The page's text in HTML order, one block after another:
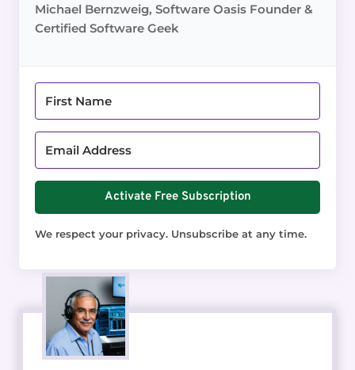
Michael Bernzweig, Software Oasis Founder &
Certified Software Geek
Activate Free Subscription
We respect your privacy. Unsubscribe at any time.